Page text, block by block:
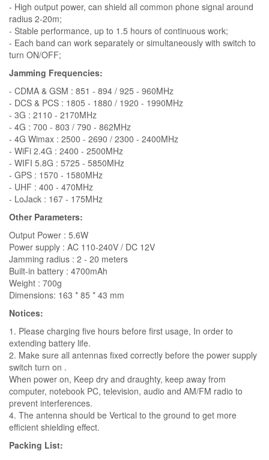
- High output power, can shield all common phone signal around
radius 2-20m;
- Stable performance, up to 1.5 hours of continuous work;
- Each band can work separately or simultaneously with switch to
turn ON/OFF;
Jamming Frequencies:
- CDMA & GSM : 851 - 894 / 925 - 960MHz
- DCS & PCS : 1805 - 1880 / 1920 - 1990MHz
- 3G : 2110 - 2170MHz
- 4G : 700 - 803 / 790 - 862MHz
- 4G Wimax : 2500 - 2690 / 2300 - 2400MHz
- WiFi 2.4G : 2400 - 2500MHz
- WIFI 5.8G : 5725 - 5850MHz
- GPS : 1570 - 1580MHz
- UHF : 400 - 470MHz
- LoJack : 167 - 175MHz
Other Parameters:
Output Power : 5.6W
Power supply : AC 110-240V / DC 12V
Jamming radius : 2 - 20 meters
Built-in battery : 4700mAh
Weight : 700g
Dimensions: 163 * 85 * 43 mm
Notices:
1. Please charging five hours before first usage, In order to
extending battery life.
2. Make sure all antennas fixed correctly before the power supply
switch turn on .
When power on, Keep dry and draughty, keep away from
computer, notebook PC, television, audio and AM/FM radio to
prevent interferences.
4. The antenna should be Vertical to the ground to get more
efficient shielding effect.
Packing List: